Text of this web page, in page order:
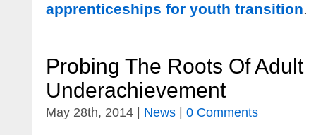
apprenticeships for youth transition.
Probing The Roots Of Adult
Underachievement
May 28th, 2014 | News 0 Comments